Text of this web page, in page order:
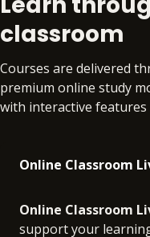
materials
classroom
Courses are delivered
premium online study
with interactive features
Online Classroom
Online Classroom
support your